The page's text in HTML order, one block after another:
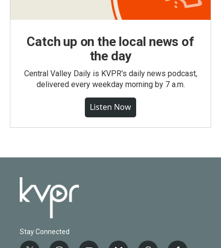
Catch up on the local news of
the day
Central Valley Daily is KVPR's daily news podcast,
delivered every weekday morning by 7 a.m.
Listen Now
Stay Connected